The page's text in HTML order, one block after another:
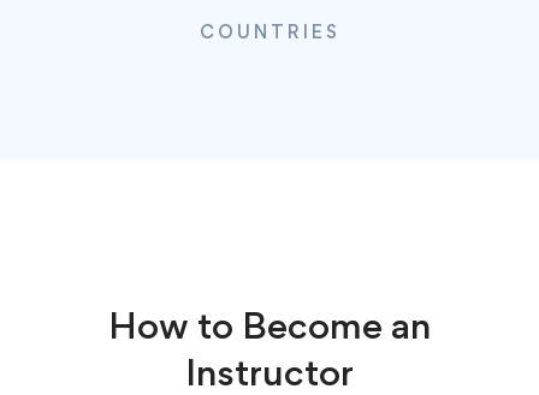
COUNTRIES
How to Become an
Instructor